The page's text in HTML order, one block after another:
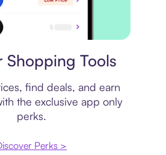
Shopping Tools
find deals, and earn
the exclusive app only
perks.
Perks >